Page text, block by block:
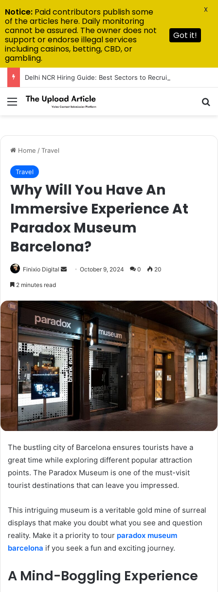
Menu
Home /Travel
Travel
Why Will You Have An
Immersive Experience At
Paradox Museum
Barcelona?
Finixio Digital
SendOctober 9, 2024 0 20
2 minutes read
The bustling city of Barcelona ensures tourists have a
great time while exploring different popular attraction
points. The Paradox Museum is one of the must-visit
tourist destinations that can leave you impressed.
This intriguing museum is a veritable gold mine of surreal
displays that make you doubt what you see and question
reality. Make it a priority to tour paradox museum
barcelona if you seek a fun and exciting journey.
A Mind-Boggling Experience
Notice: Paid contributors publish some
of the articles here. Daily monitoring
cannot be assured. The owner does not
support or endorse illegal services
including casinos, betting, CBD, or
gambling.
Got it!
X